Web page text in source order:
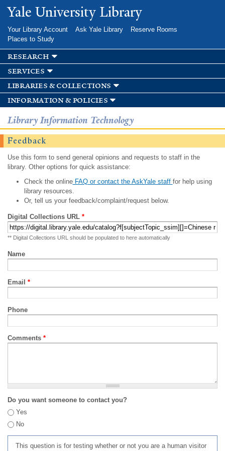
Skip to
main
Yale University Library
Your Library Account Ask Yale Library
Reserve Rooms
Places to Study
research
services
libraries & collections
information & policies
Library Information Technology
Feedback
Use this form to send general opinions and requests to staff in the
library. Other options for quick assistance:
Check the onlineFAQ or contact the AskYale staff for help using
library resources.
Or, tell us your feedback/complaint/request below.
Digital Collections URL *
** Digital Collections URL should be populated to here automatically
Name
Email *
Phone
Comments *
Do you want someone to contact you?
Yes
No
This question is for testing whether or not you are a human visitor